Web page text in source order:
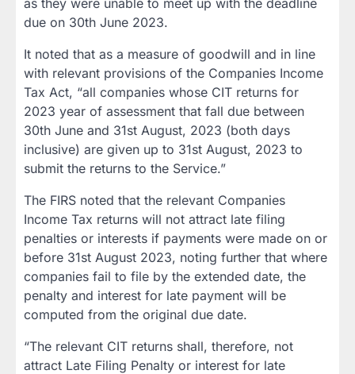
as they were unable to meet up with the deadline
due on 30th June 2023.
It noted that as a measure of goodwill and in line
with relevant provisions of the Companies Income
Tax Act, “all companies whose CIT returns for
2023 year of assessment that fall due between
30th June and 31st August, 2023 (both days
inclusive) are given up to 31st August, 2023 to
submit the returns to the Service.”
The FIRS noted that the relevant Companies
Income Tax returns will not attract late filing
penalties or interests if payments were made on or
before 31st August 2023, noting further that where
companies fail to file by the extended date, the
penalty and interest for late payment will be
computed from the original due date.
“The relevant CIT returns shall, therefore, not
attract Late Filing Penalty or interest for late